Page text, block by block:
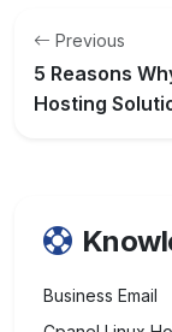
Previous
5 Reasons
Hosting
Business Email